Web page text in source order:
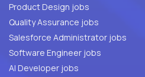
Product Design jobs
Quality Assurance jobs
Salesforce Administrator jobs
Software Engineer jobs
AI Developer jobs